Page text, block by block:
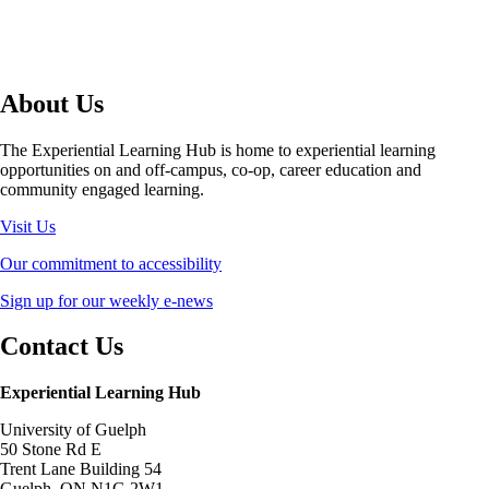
About Us
The Experiential Learning Hub is home to experiential learning
opportunities on and off-campus, co-op, career education and
community engaged learning.
Visit Us
Our commitment to accessibility
Sign up for our weekly e-news
Contact Us
Experiential Learning Hub
University of Guelph
50 Stone Rd E
Trent Lane Building 54